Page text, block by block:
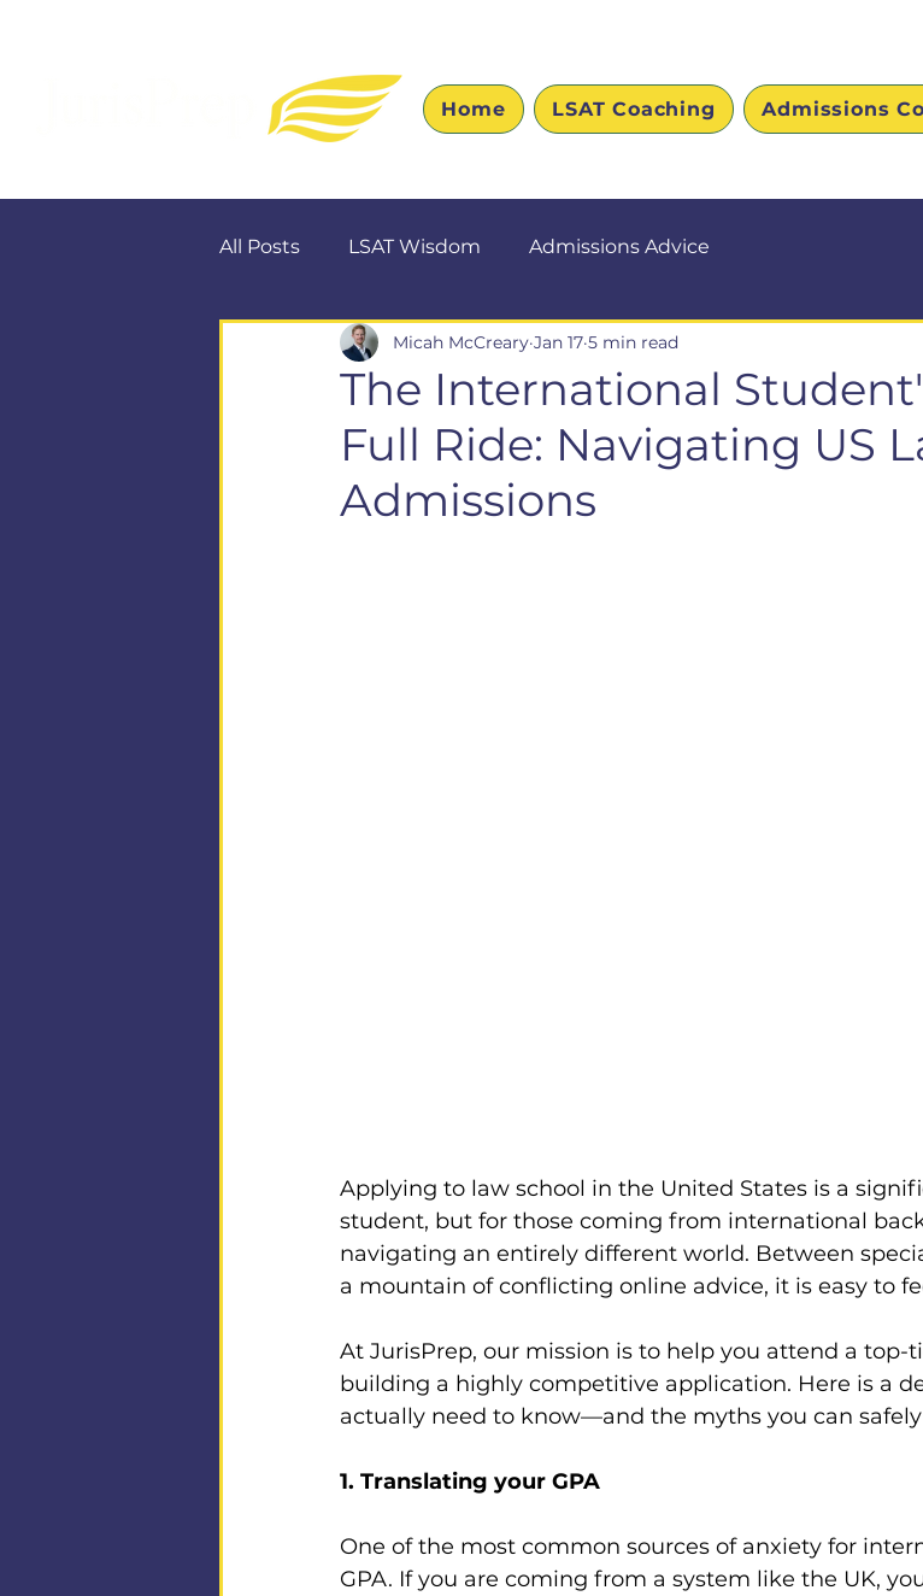
Home LSAT Coaching Admissions
All Posts LSAT Wisdom Admissions Advice
The International
Full Ride: Navigating US
Admissions
Micah McCreary Jan 17 5 min read
Applying to law school in the United States is a
student, but for those coming from international
navigating an entirely different world. Between
a mountain of conflicting online advice, it is easy to
At JurisPrep, our mission is to help you attend a top-
building a highly competitive application. Here is a
actually need to know—and the myths you can
1. Translating your GPA
One of the most common sources of anxiety for
GPA. If you are coming from a system like the UK,